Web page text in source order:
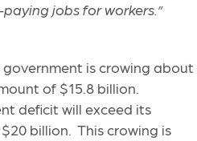
jobs for workers.”
government is crowing about
of $15.8 billion.
deficit will exceed its
billion. This crowing is